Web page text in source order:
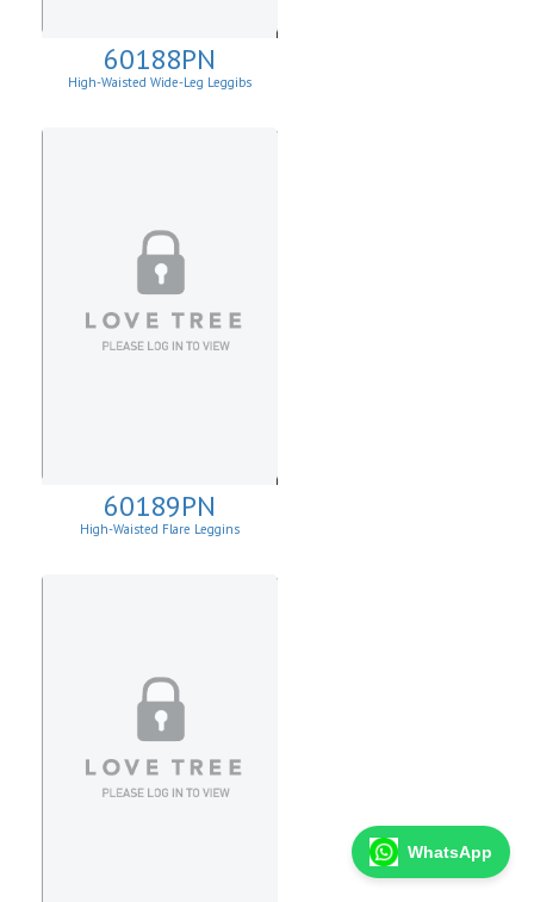
60188PN
High-Waisted Wide-Leg Leggibs
60189PN
High-Waisted Flare Leggins
WhatsApp